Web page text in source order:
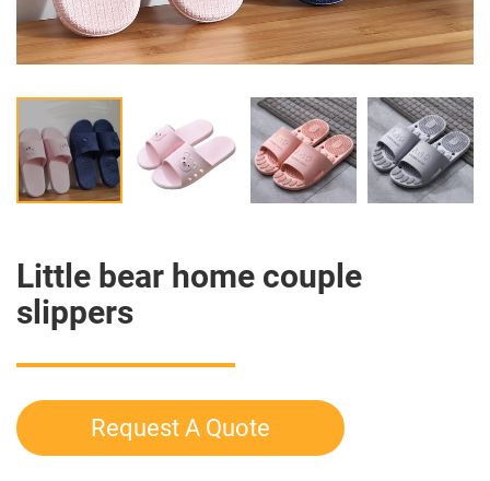
Little bear home couple
slippers
Request A Quote